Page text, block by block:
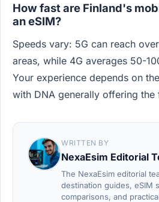
How fast are Finland's
an eSIM?
Speeds vary: 5G can reach
areas, while 4G averages 50-
Your experience depends on
with DNA generally offering the
WRITTEN BY
NexaEsim Editorial
The NexaEsim editorial
destination guides, eSIM
comparisons, and